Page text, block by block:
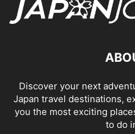
Discover your next
Japan travel destinations,
you the most exciting
to do